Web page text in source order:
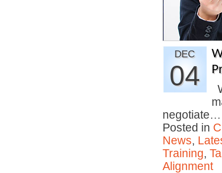
DEC
04
Posted in
News,
Training,
Alignment